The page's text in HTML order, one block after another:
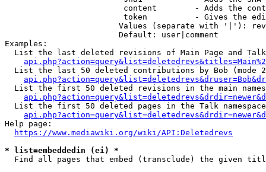
content        - Adds the
token          - Gives the
Values (separate with '|'):
                        Default: user|comment
Examples:
List the last deleted revisions of Main Page and
List the last 50 deleted contributions by Bob (mode
List the first 50 deleted revisions in the main
List the first 50 deleted pages in the Talk
Help page:
https://www.mediawiki.org/wiki/API:Deletedrevs
* list=embeddedin (ei) *
Find all pages that embed (transclude) the given